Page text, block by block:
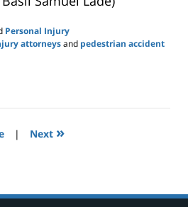
Personal Injury
attorneysand pedestrian accident
| Next »